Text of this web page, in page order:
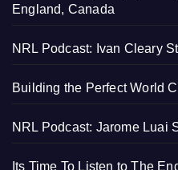
England, Canada
NRL Podcast: Ivan Cleary
Building the Perfect World
NRL Podcast: Jarome Luai
Its Time To Listen to The